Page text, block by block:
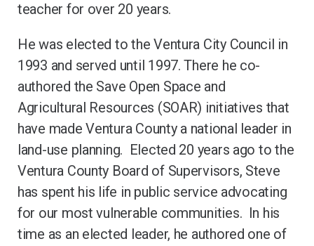
teacher for over 20 years.
He was elected to the Ventura City Council in
1993 and served until 1997. There he co-
authored the Save Open Space and
Agricultural Resources (SOAR) initiatives that
have made Ventura County a national leader in
land-use planning. Elected 20 years ago to the
Ventura County Board of Supervisors, Steve
has spent his life in public service advocating
for our most vulnerable communities. In his
time as an elected leader, he authored one of